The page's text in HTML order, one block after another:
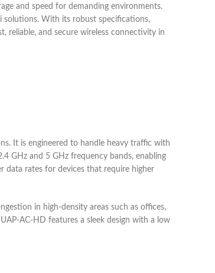
and speed for demanding environments.
solutions. With its robust specifications,
reliable, and secure wireless connectivity in
It is engineered to handle heavy traffic with
GHz and 5 GHz frequency bands, enabling
data rates for devices that require higher
in high-density areas such as offices,
AC-HD features a sleek design with a low